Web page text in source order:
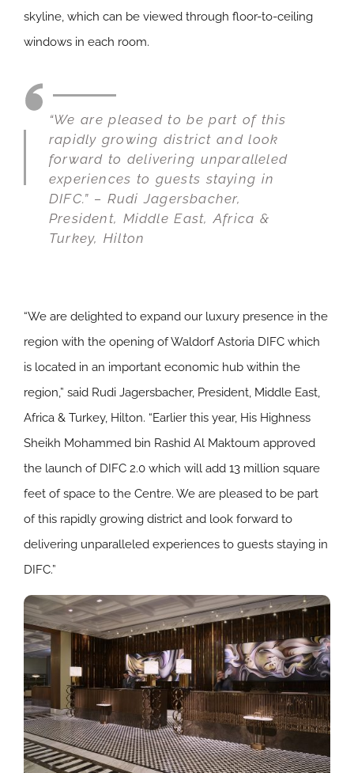
skyline, which can be viewed through floor-to-ceiling
windows in each room.
“We are pleased to be part of this
rapidly growing district and look
forward to delivering unparalleled
experiences to guests staying in
DIFC.” – Rudi Jagersbacher,
President, Middle East, Africa &
Turkey, Hilton
“We are delighted to expand our luxury presence in the
region with the opening of Waldorf Astoria DIFC which
is located in an important economic hub within the
region,” said Rudi Jagersbacher, President, Middle East,
Africa & Turkey, Hilton. “Earlier this year, His Highness
Sheikh Mohammed bin Rashid Al Maktoum approved
the launch of DIFC 2.0 which will add 13 million square
feet of space to the Centre. We are pleased to be part
of this rapidly growing district and look forward to
delivering unparalleled experiences to guests staying in
DIFC.”